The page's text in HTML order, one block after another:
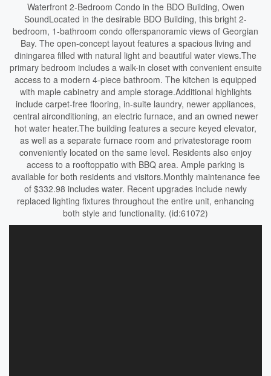
Waterfront 2-Bedroom Condo in the BDO Building, Owen
SoundLocated in the desirable BDO Building, this bright 2-
bedroom, 1-bathroom condo offerspanoramic views of Georgian
Bay. The open-concept layout features a spacious living and
diningarea filled with natural light and beautiful water views.The
primary bedroom includes a walk-in closet with convenient ensuite
access to a modern 4-piece bathroom. The kitchen is equipped
with maple cabinetry and ample storage.Additional highlights
include carpet-free flooring, in-suite laundry, newer appliances,
central airconditioning, an electric furnace, and an owned newer
hot water heater.The building features a secure keyed elevator,
as well as a separate furnace room and privatestorage room
conveniently located on the same level. Residents also enjoy
access to a rooftoppatio with BBQ area. Ample parking is
available for both residents and visitors.Monthly maintenance fee
of $332.98 includes water. Recent upgrades include newly
replaced lighting fixtures throughout the entire unit, enhancing
both style and functionality. (id:61072)